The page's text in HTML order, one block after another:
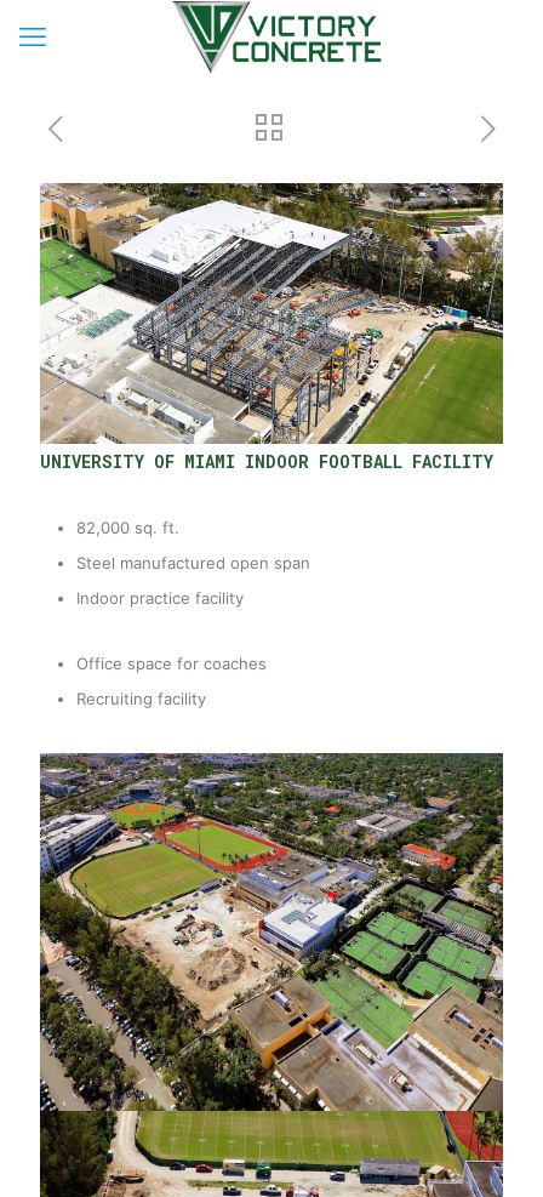
UNIVERSITY OF MIAMI INDOOR FOOTBALL FACILITY
82,000 sq. ft.
Steel manufactured open span
Indoor practice facility
Office space for coaches
Recruiting facility